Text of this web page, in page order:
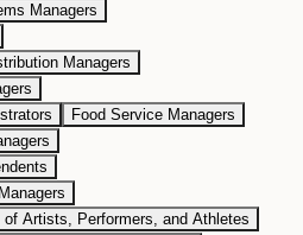
Managers
Managers
Food Service Managers
Artists, Performers, and Athletes